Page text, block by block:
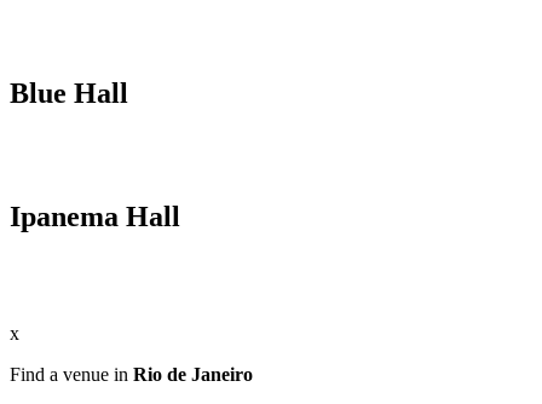
Blue Hall
Ipanema Hall
x
Find a venue in Rio de Janeiro